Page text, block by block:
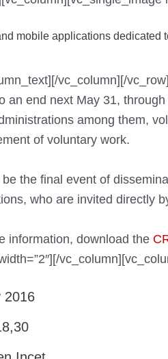
mobile applications dedicated
vc_column][/
an end next May 31,
among them,
of voluntary work.
the final event of
who are invited directly
information, download the
2016